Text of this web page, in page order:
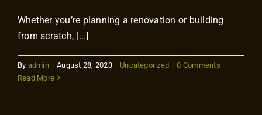
Whether you’re planning a renovation or building
from scratch, [...]
By admin | August 28, 2023 | Uncategorized | 0 Comments
Read More